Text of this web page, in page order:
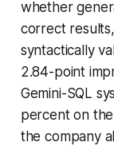
whether
correct
syntactically
2.84-point
Gemini-SQL
percent on
the company